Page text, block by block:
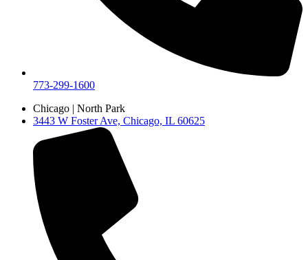
773-299-1600
Chicago | North Park
3443 W Foster Ave, Chicago, IL 60625